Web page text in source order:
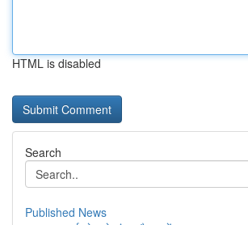
HTML is disabled
Search
Published News